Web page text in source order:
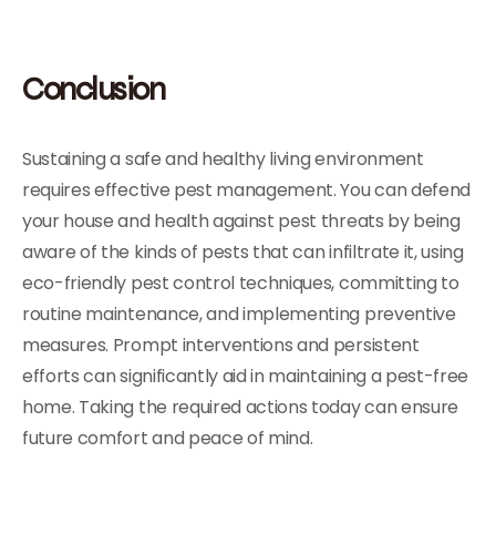
Conclusion
Sustaining a safe and healthy living environment
requires effective pest management. You can defend
your house and health against pest threats by being
aware of the kinds of pests that can infiltrate it, using
eco-friendly pest control techniques, committing to
routine maintenance, and implementing preventive
measures. Prompt interventions and persistent
efforts can significantly aid in maintaining a pest-free
home. Taking the required actions today can ensure
future comfort and peace of mind.